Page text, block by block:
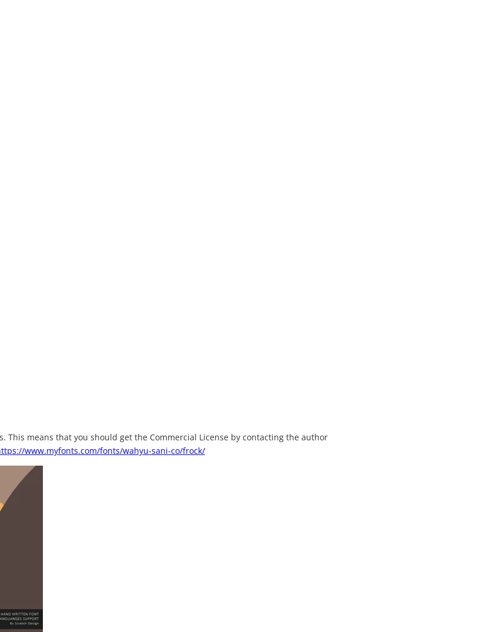
This means that you should get the Commercial License by contacting the author
www.myfonts.com/fonts/wahyu-sani-co/frock/